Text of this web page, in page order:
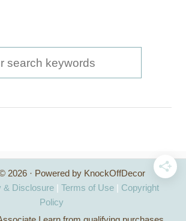
2026 · Powered by KnockOffDecor
& Disclosure| Terms of Use| Copyright
Policy